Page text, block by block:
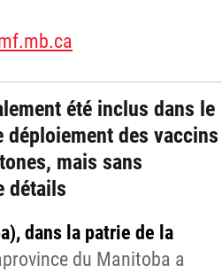
été inclus dans le
des vaccins
mais sans
détails
dans la patrie de la
du Manitoba a